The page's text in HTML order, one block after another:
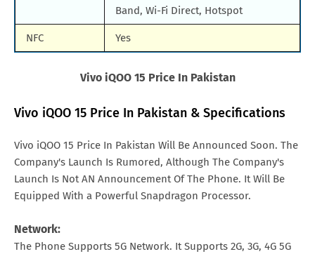
Band, Wi-Fi Direct, Hotspot
NFC Yes
Vivo iQOO 15 Price In Pakistan
Vivo iQOO 15 Price In Pakistan & Specifications
Vivo iQOO 15 Price In Pakistan Will Be Announced Soon. The
Company's Launch Is Rumored, Although The Company's
Launch Is Not AN Announcement Of The Phone. It Will Be
Equipped With a Powerful Snapdragon Processor.
Network:
The Phone Supports 5G Network. It Supports 2G, 3G, 4G 5G